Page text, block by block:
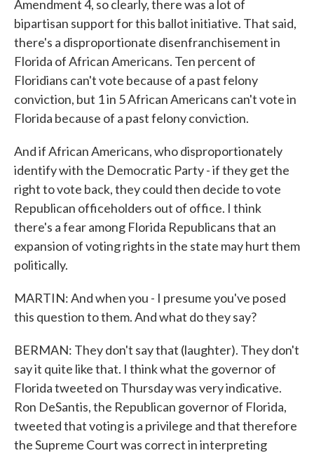
Amendment 4, so clearly, there was a lot of
bipartisan support for this ballot initiative. That said,
there's a disproportionate disenfranchisement in
Florida of African Americans. Ten percent of
Floridians can't vote because of a past felony
conviction, but 1 in 5 African Americans can't vote in
Florida because of a past felony conviction.
And if African Americans, who disproportionately
identify with the Democratic Party - if they get the
right to vote back, they could then decide to vote
Republican officeholders out of office. I think
there's a fear among Florida Republicans that an
expansion of voting rights in the state may hurt them
politically.
MARTIN: And when you - I presume you've posed
this question to them. And what do they say?
BERMAN: They don't say that (laughter). They don't
say it quite like that. I think what the governor of
Florida tweeted on Thursday was very indicative.
Ron DeSantis, the Republican governor of Florida,
tweeted that voting is a privilege and that therefore
the Supreme Court was correct in interpreting